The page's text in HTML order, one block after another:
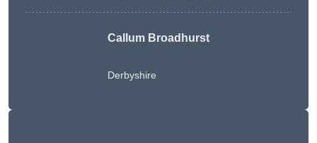
Callum Broadhurst
Derbyshire